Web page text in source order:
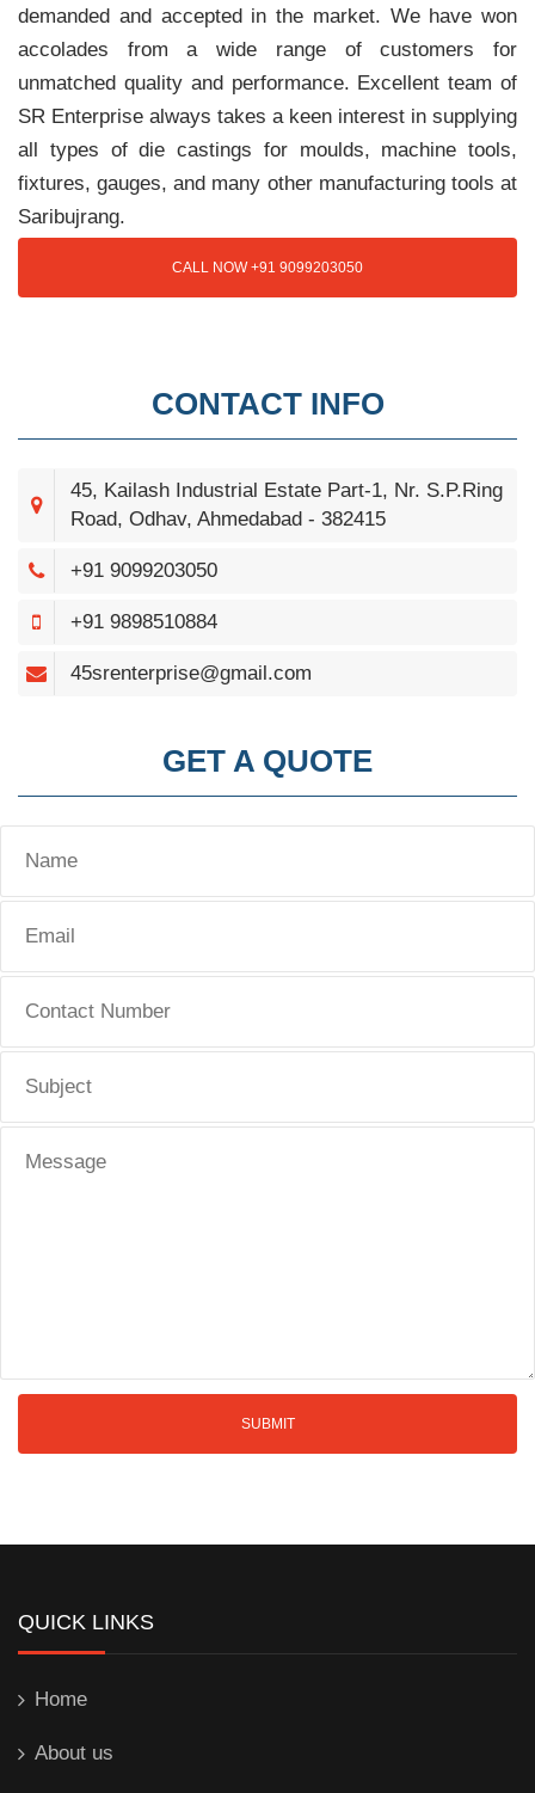
demanded and accepted in the market. We have won
accolades from a wide range of customers for
unmatched quality and performance. Excellent team of
SR Enterprise always takes a keen interest in supplying
all types of die castings for moulds, machine tools,
fixtures, gauges, and many other manufacturing tools at
Saribujrang.
CALL NOW +91 9099203050
CONTACT INFO
45, Kailash Industrial Estate Part-1, Nr. S.P.Ring
Road, Odhav, Ahmedabad - 382415
+91 9099203050
+91 9898510884
45srenterprise@gmail.com
GET A QUOTE
QUICK LINKS
Home
About us